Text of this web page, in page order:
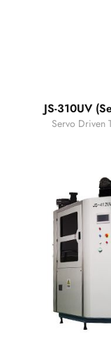
JS-310UV
Servo Driven